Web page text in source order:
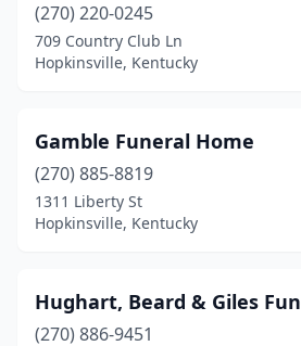
(270) 220-0245
709 Country Club Ln
Hopkinsville, Kentucky
Gamble Funeral Home
(270) 885-8819
1311 Liberty St
Hopkinsville, Kentucky
Hughart, Beard & Giles
(270) 886-9451